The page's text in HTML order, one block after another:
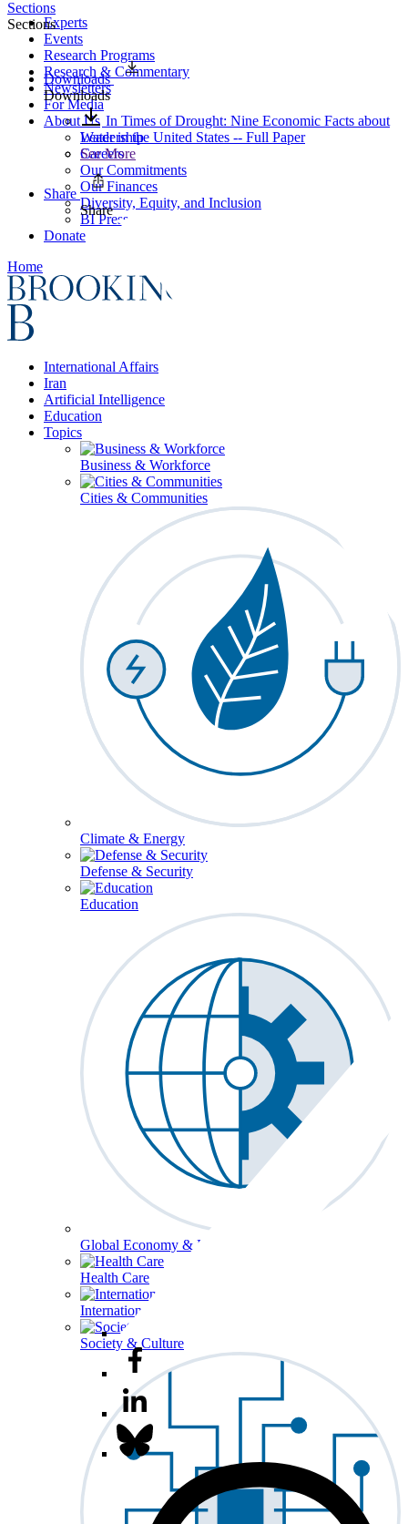
Experts
Events
Research Programs
Research & Commentary
Newsletters
For Media
About Us
Leadership
Careers
Our Commitments
Our Finances
Diversity, Equity, and Inclusion
BI Press
Donate
Home
International Affairs
Iran
Artificial Intelligence
Education
Topics
Business & Workforce
Cities & Communities
Climate & Energy
Defense & Security
Education
Global Economy & Development
Health Care
International Affairs
Society & Culture
Sections
Sections
Downloads
Downloads
In Times of Drought: Nine Economic Facts about
Water in the United States -- Full Paper
See More
Share
Share